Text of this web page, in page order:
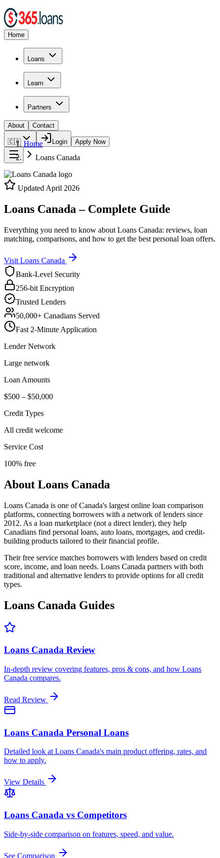
Home
Loans
Learn
Partners
About Contact
🇨🇦 Login Apply Now
Home
Loans Canada
Updated April 2026
Loans Canada – Complete Guide
Everything you need to know about Loans Canada: reviews, loan
matching, comparisons, and how to get the best personal loan offers.
Visit Loans Canada
Bank-Level Security
256-bit Encryption
Trusted Lenders
50,000+ Canadians Served
Fast 2-Minute Application
Lender Network
Large network
Loan Amounts
$500 – $50,000
Credit Types
All credit welcome
Service Cost
100% free
About Loans Canada
Loans Canada is one of Canada's largest online loan comparison
platforms, connecting borrowers with a network of lenders since
2012. As a loan marketplace (not a direct lender), they help
Canadians find personal loans, auto loans, mortgages, and credit-
building products tailored to their financial profile.
Their free service matches borrowers with lenders based on credit
score, income, and loan needs. Loans Canada partners with both
traditional and alternative lenders to provide options for all credit
types.
Loans Canada Guides
Loans Canada Review
In-depth review covering features, pros & cons, and how Loans
Canada compares.
Read Review
Loans Canada Personal Loans
Detailed look at Loans Canada's main product offering, rates, and
how to apply.
View Details
Loans Canada vs Competitors
Side-by-side comparison on features, speed, and value.
See Comparison